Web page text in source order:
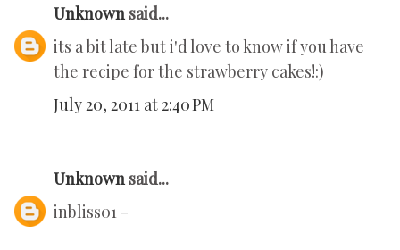
Unknown said...
its a bit late but i'd love to know if you have
the recipe for the strawberry cakes!:)
July 20, 2011 at 2:40 PM
Unknown said...
inbliss01 -